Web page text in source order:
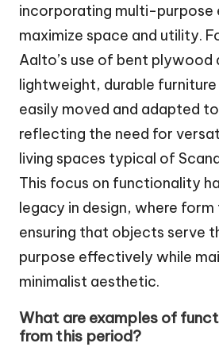
incorporating multi-purpose
maximize space and utility.
Aalto’s use of bent plywood
lightweight, durable
easily moved and adapted
reflecting the need for
living spaces typical of
This focus on functionality
legacy in design, where
ensuring that objects serve
purpose effectively while
minimalist aesthetic.
What are examples of
from this period?